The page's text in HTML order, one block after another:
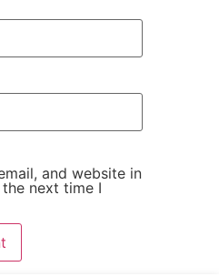
and website in
next time I